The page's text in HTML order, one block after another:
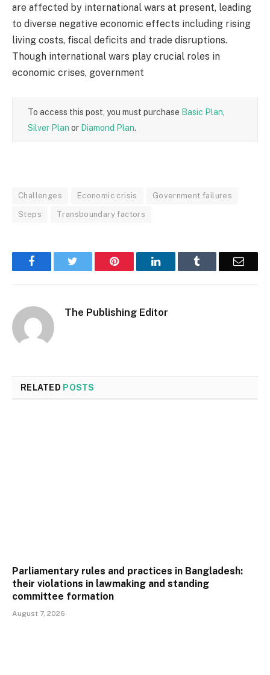
are affected by international wars at present, leading
to diverse negative economic effects including rising
living costs, fiscal deficits and trade disruptions.
Though international wars play crucial roles in
economic crises, government
To access this post, you must purchase Basic Plan
Silver Plan or Diamond Plan.
Challenges Economic crisis Government failures
Steps Transboundary factors
Facebook Pinterest LinkedIn Email
The Publishing Editor
RELATED POSTS
Parliamentary rules and practices in Bangladesh:
their violations in lawmaking and standing
committee formation
August 7, 2026